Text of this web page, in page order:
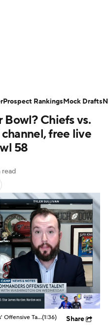
Players
NFL Betting
Chiefs vs.
free live
58
read
Stefon Diggs Praises Commanders' Offensive Talent(1:36) Share
Prospect RankingsMock Drafts